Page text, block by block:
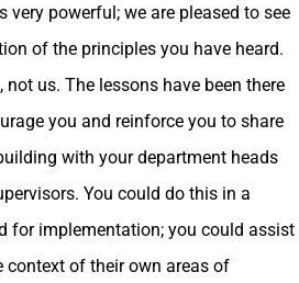
powerful; we are pleased to see
of the principles you have heard.
us. The lessons have been there
you and reinforce you to share
with your department heads
You could do this in a
for implementation; you could assist
of their own areas of